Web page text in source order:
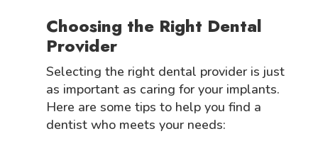
Choosing the Right Dental
Provider
Selecting the right dental provider is just
as important as caring for your implants.
Here are some tips to help you find a
dentist who meets your needs: